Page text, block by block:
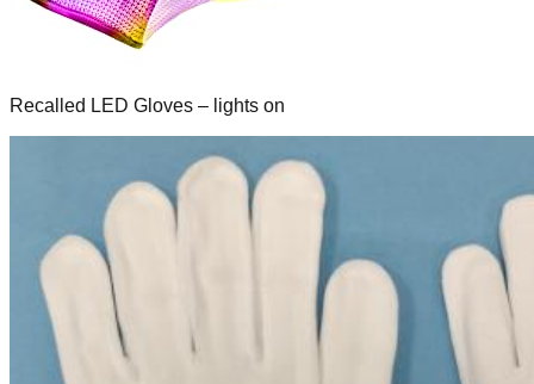
Recalled LED Gloves – lights on